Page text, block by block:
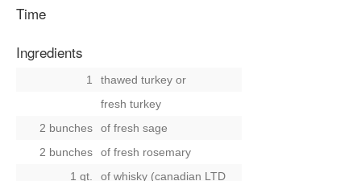
Time
Ingredients
1 thawed turkey or
fresh turkey
2 bunches
of fresh sage
2 bunches
of fresh rosemary
1 qt.
of whisky (canadian LTD